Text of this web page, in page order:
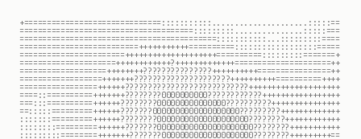
+===============================:::::::::::....................:::::==
======================================:::::::::...............:::::===
===========================================:::::::::::::::::::::::====
==========================++++++++++++==========:::::::::::::::::=====
======================+++++++++++++++++++++==========:::::::::=======+
====================+++++++++++?????++++++++++++====================++
===================+++++++????????????????++++++++++================++
==================++++++??????????????????????+++++++++++=========++++
=================++++++???????????????????????????++++++++++++++++++++
================++++++?????????00000000000???????????+++++++++++++++++
====:===========++++++???????00000000000000000??????????++++++++++++++
==::::==========++++++???????0000000000000000000?????????+++++++++++++
:::::::=========++++++???????000000000000000000000?????????+++++++++++
::::::::=========++++++???????000000000000000000000????????+++++++++++
:::::::::========+++++++???????000000000000000000000????????++++++++==